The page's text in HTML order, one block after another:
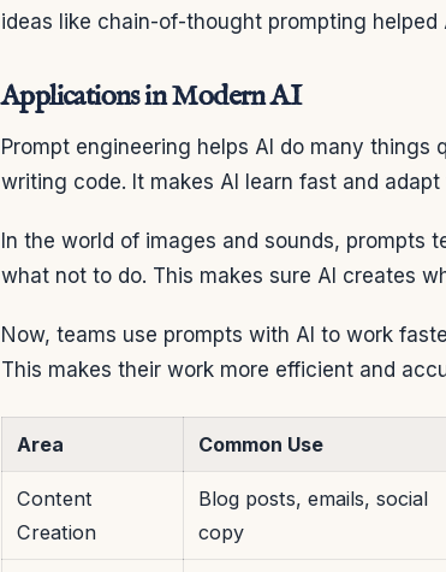
ideas like chain-of-thought prompting helped
Applications in Modern AI
Prompt engineering helps AI do many things
writing code. It makes AI learn fast and
In the world of images and sounds, prompts
what not to do. This makes sure AI creates
Now, teams use prompts with AI to work
This makes their work more efficient and
Area Common Use
Content
Creation
Blog posts, emails, social
copy